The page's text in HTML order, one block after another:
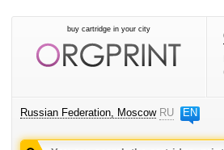
buy cartridge in your city
Russian Federation, Moscow RU EN